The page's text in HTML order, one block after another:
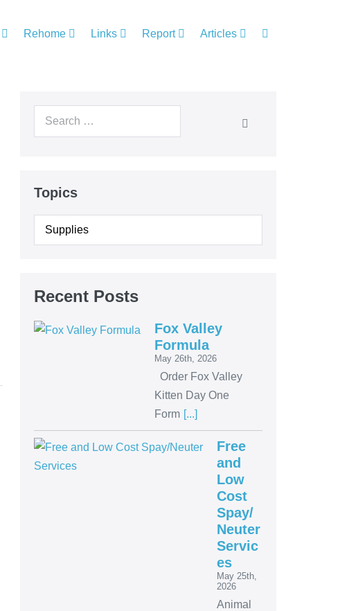
Rehome Links Report Articles
Topics
Recent Posts
Fox Valley
Formula
May 26th, 2026
Order Fox Valley
Kitten Day One
Form [...]
Free
and
Low
Cost
Spay/
Neuter
Servic
es
May 25th,
2026
Animal